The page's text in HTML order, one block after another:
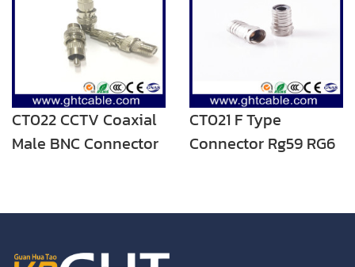
CT022 CCTV Coaxial
Male BNC Connector
CT021 F Type
Connector Rg59 RG6